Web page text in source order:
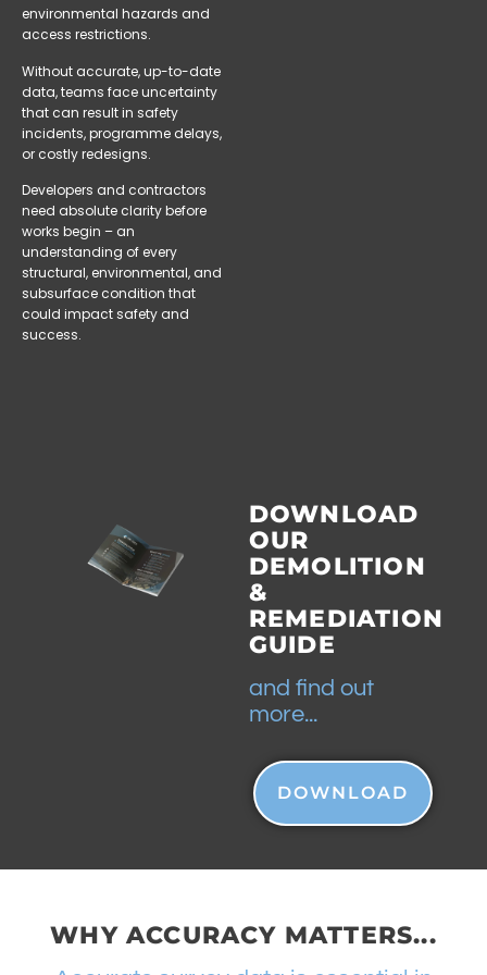
environmental hazards and
access restrictions.
Without accurate, up-to-date
data, teams face uncertainty
that can result in safety
incidents, programme delays,
or costly redesigns.
Developers and contractors
need absolute clarity before
works begin – an
understanding of every
structural, environmental, and
subsurface condition that
could impact safety and
success.
DOWNLOAD
OUR
DEMOLITION
&
REMEDIATION
GUIDE
and find out
more...
DOWNLOAD
WHY ACCURACY MATTERS...